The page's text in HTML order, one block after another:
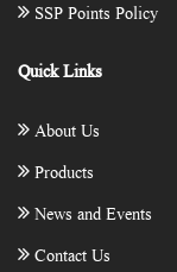
SSP Points Policy
Quick Links
About Us
Products
News and Events
Contact Us